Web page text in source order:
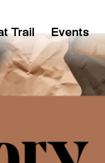
Trail Events